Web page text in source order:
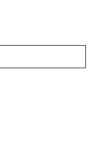
in
illustrations
of this book is to
business and